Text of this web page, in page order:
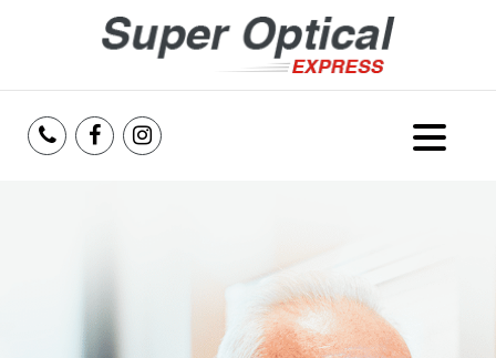
Services